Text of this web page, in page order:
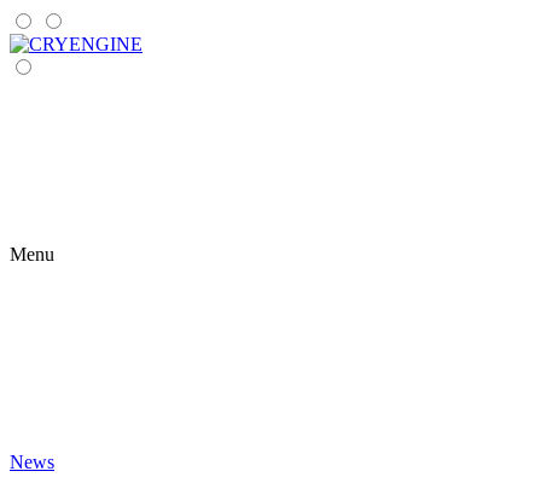
Menu
News